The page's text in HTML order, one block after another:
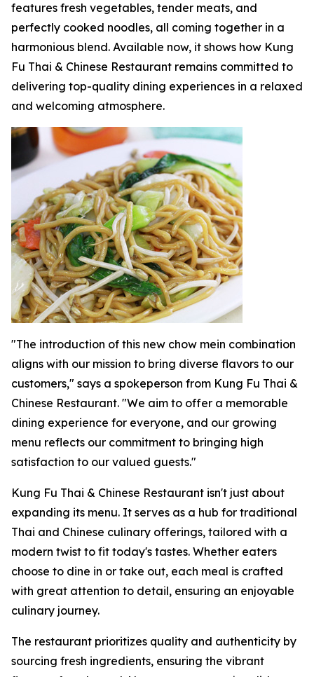
features fresh vegetables, tender meats, and
perfectly cooked noodles, all coming together in a
harmonious blend. Available now, it shows how Kung
Fu Thai & Chinese Restaurant remains committed to
delivering top-quality dining experiences in a relaxed
and welcoming atmosphere.
"The introduction of this new chow mein combination
aligns with our mission to bring diverse flavors to our
customers," says a spokeperson from Kung Fu Thai &
Chinese Restaurant. "We aim to offer a memorable
dining experience for everyone, and our growing
menu reflects our commitment to bringing high
satisfaction to our valued guests."
Kung Fu Thai & Chinese Restaurant isn't just about
expanding its menu. It serves as a hub for traditional
Thai and Chinese culinary offerings, tailored with a
modern twist to fit today's tastes. Whether eaters
choose to dine in or take out, each meal is crafted
with great attention to detail, ensuring an enjoyable
culinary journey.
The restaurant prioritizes quality and authenticity by
sourcing fresh ingredients, ensuring the vibrant